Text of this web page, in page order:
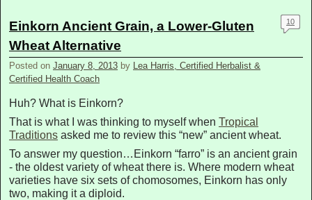
Einkorn Ancient Grain, a Lower-Gluten
Wheat Alternative
Posted on January 8, 2013 by Lea Harris, Certified Herbalist &
Certified Health Coach
10
Huh? What is Einkorn?
That is what I was thinking to myself when Tropical
Traditions asked me to review this “new” ancient wheat.
To answer my question…Einkorn “farro” is an ancient grain
- the oldest variety of wheat there is. Where modern wheat
varieties have six sets of chomosomes, Einkorn has only
two, making it a diploid.